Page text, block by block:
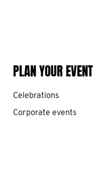
PLAN YOUR EVENT
Celebrations
Corporate events